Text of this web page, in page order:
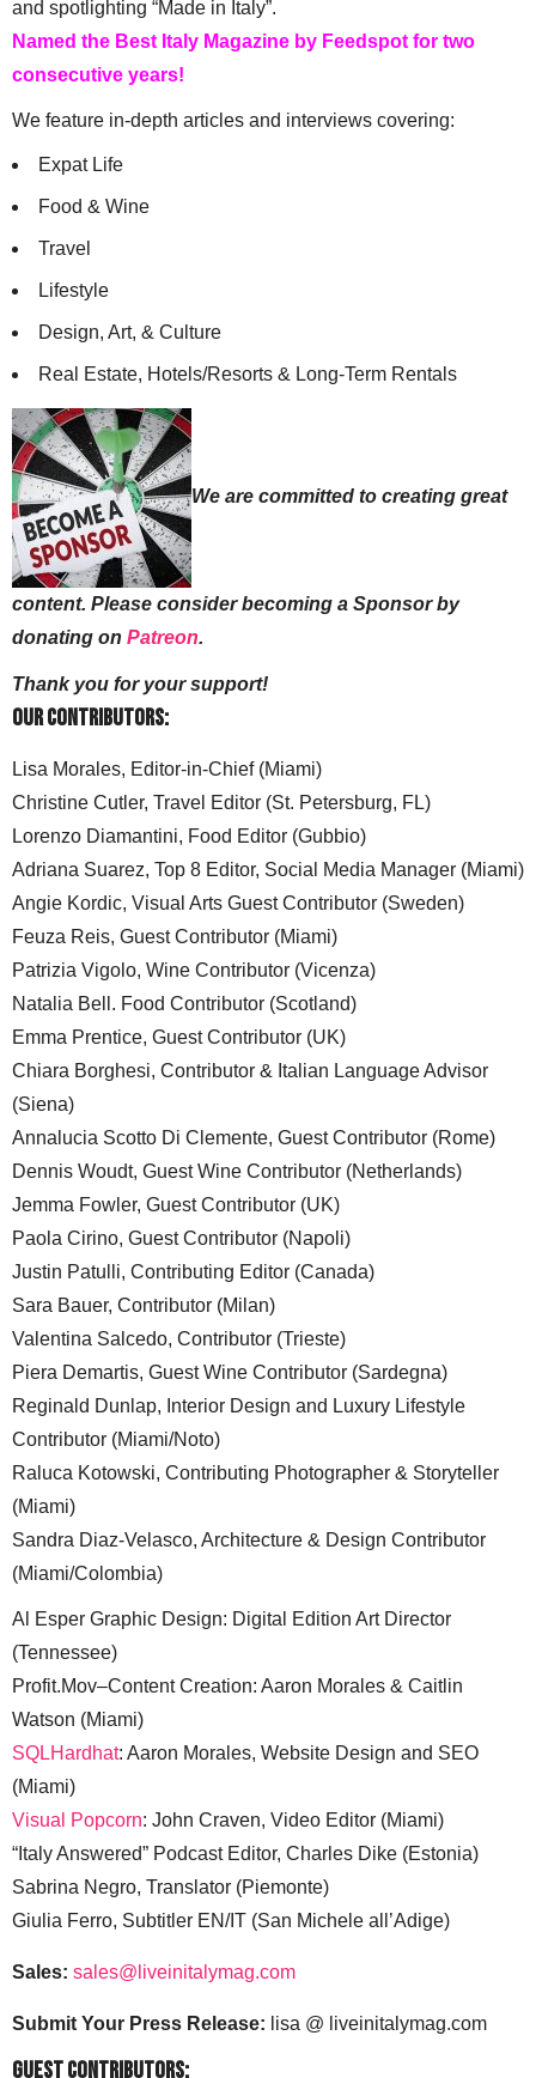
and spotlighting “Made in Italy”.
Named the Best Italy Magazine by Feedspot for two
consecutive years!
We feature in-depth articles and interviews covering:
Expat Life
Food & Wine
Travel
Lifestyle
Design, Art, & Culture
Real Estate, Hotels/Resorts & Long-Term Rentals
We are committed to creating great
content. Please consider becoming a Sponsor by
donating on Patreon.
Thank you for your support!
Our Contributors:
Lisa Morales, Editor-in-Chief (Miami)
Christine Cutler, Travel Editor (St. Petersburg, FL)
Lorenzo Diamantini, Food Editor (Gubbio)
Adriana Suarez, Top 8 Editor, Social Media Manager (Miami)
Angie Kordic, Visual Arts Guest Contributor (Sweden)
Feuza Reis, Guest Contributor (Miami)
Patrizia Vigolo, Wine Contributor (Vicenza)
Natalia Bell. Food Contributor (Scotland)
Emma Prentice, Guest Contributor (UK)
Chiara Borghesi, Contributor & Italian Language Advisor
(Siena)
Annalucia Scotto Di Clemente, Guest Contributor (Rome)
Dennis Woudt, Guest Wine Contributor (Netherlands)
Jemma Fowler, Guest Contributor (UK)
Paola Cirino, Guest Contributor (Napoli)
Justin Patulli, Contributing Editor (Canada)
Sara Bauer, Contributor (Milan)
Valentina Salcedo, Contributor (Trieste)
Piera Demartis, Guest Wine Contributor (Sardegna)
Reginald Dunlap, Interior Design and Luxury Lifestyle
Contributor (Miami/Noto)
Raluca Kotowski, Contributing Photographer & Storyteller
(Miami)
Sandra Diaz-Velasco, Architecture & Design Contributor
(Miami/Colombia)
Al Esper Graphic Design: Digital Edition Art Director
(Tennessee)
Profit.Mov–Content Creation: Aaron Morales & Caitlin
Watson (Miami)
SQLHardhat: Aaron Morales, Website Design and SEO
(Miami)
Visual Popcorn: John Craven, Video Editor (Miami)
“Italy Answered” Podcast Editor, Charles Dike (Estonia)
Sabrina Negro, Translator (Piemonte)
Giulia Ferro, Subtitler EN/IT (San Michele all’Adige)
Sales: sales@liveinitalymag.com
Submit Your Press Release: lisa @ liveinitalymag.com
Guest Contributors: